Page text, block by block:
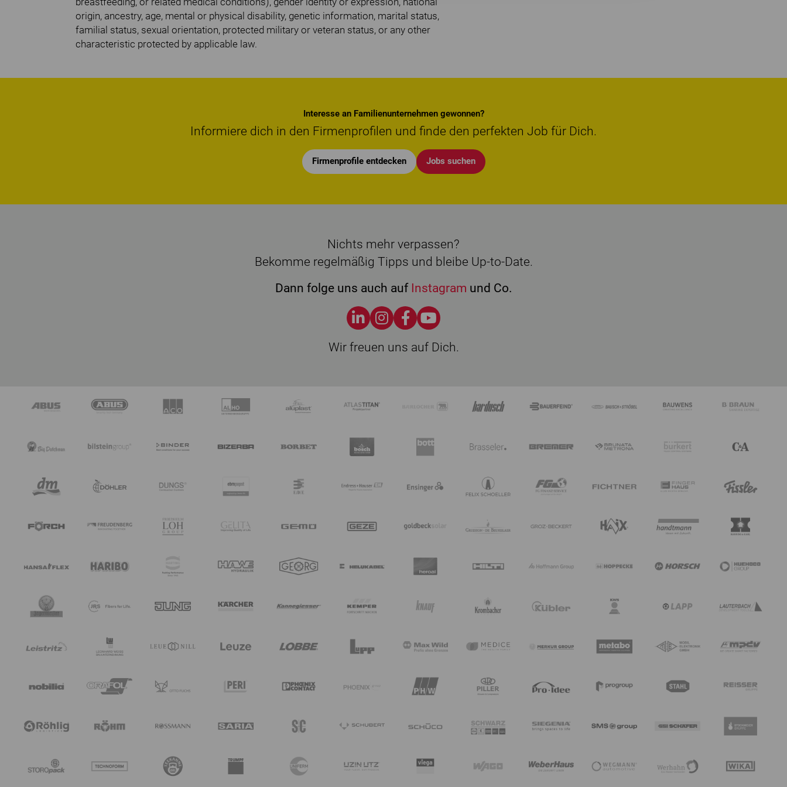
origin, ancestry, age, mental or physical disability, genetic information, marital status,
familial status, sexual orientation, protected military or veteran status, or any other
characteristic protected by applicable law.
Interesse an Familienunternehmen gewonnen?
Informiere dich in den Firmenprofilen und finde den perfekten Job für Dich.
Firmenprofile entdecken Jobs suchen
Nichts mehr verpassen?
Bekomme regelmäßig Tipps und bleibe Up-to-Date.
Dann folge uns auch auf Instagram und Co.
Wir freuen uns auf Dich.